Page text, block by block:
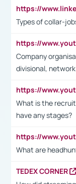
Types of collar-
Company
divisional, network
What is the
have any stages?
What are
TEDEX CORNER